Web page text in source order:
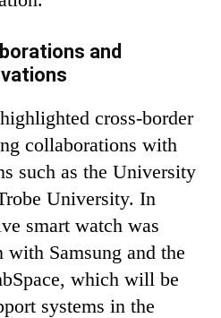
and
cross-border
collaborations with
such as the University
University. In
smart watch was
with Samsung and the
which will be
systems in the